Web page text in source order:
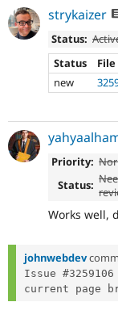
strykaizer
Status:
Status
File
new
Priority:
Status:
Works well,
johnwebdev
Issue
current page